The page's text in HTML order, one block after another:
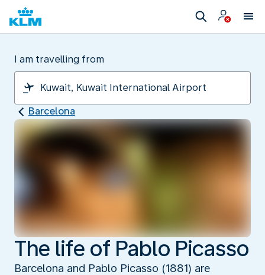
I am travelling from
Barcelona
The life of Pablo Picasso
Barcelona and Pablo Picasso (1881) are